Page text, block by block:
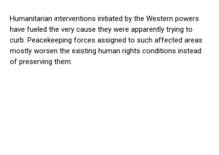
Humanitarian interventions initiated by the Western powers
have fueled the very cause they were apparently trying to
curb. Peacekeeping forces assigned to such affected areas
mostly worsen the existing human rights conditions instead
of preserving them.